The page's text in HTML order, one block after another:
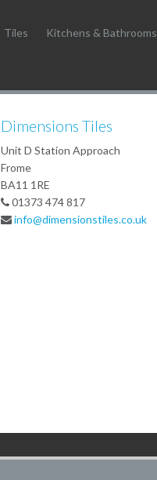
Tiles Kitchens & Bathrooms
Dimensions Tiles
Unit D Station Approach
Frome
BA11 1RE
01373 474 817
info@dimensionstiles.co.uk